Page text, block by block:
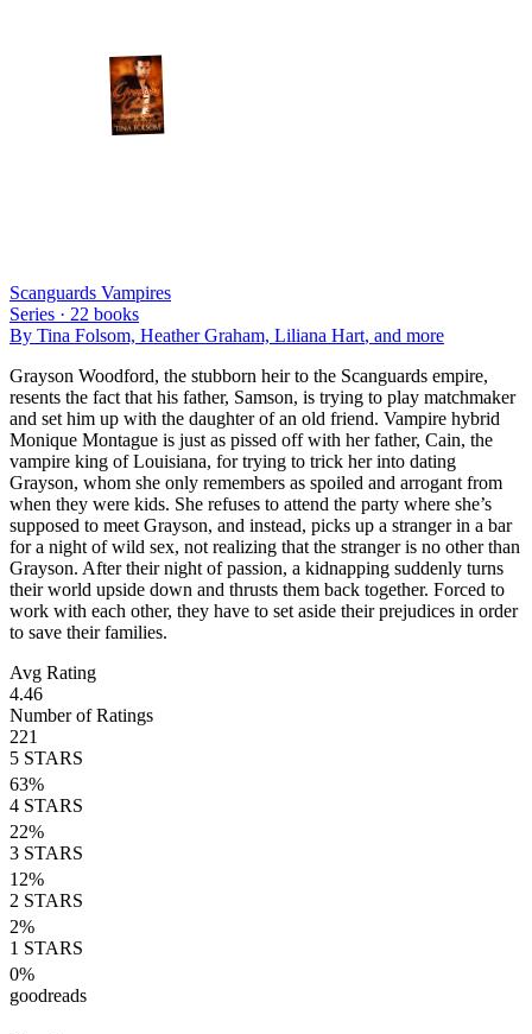
Scanguards Vampires
Series · 22 books
By Tina Folsom, Heather Graham, Liliana Hart, and more
Grayson Woodford, the stubborn heir to the Scanguards empire,
resents the fact that his father, Samson, is trying to play matchmaker
and set him up with the daughter of an old friend. Vampire hybrid
Monique Montague is just as pissed off with her father, Cain, the
vampire king of Louisiana, for trying to trick her into dating
Grayson, whom she only remembers as spoiled and arrogant from
when they were kids. She refuses to attend the party where she’s
supposed to meet Grayson, and instead, picks up a stranger in a bar
for a night of wild sex, not realizing that the stranger is no other than
Grayson. After their night of passion, a kidnapping suddenly turns
their world upside down and thrusts them back together. Forced to
work with each other, they have to set aside their prejudices in order
to save their families.
Avg Rating
4.46
Number of Ratings
221
5 STARS
63%
4 STARS
22%
3 STARS
12%
2 STARS
2%
1 STARS
0%
goodreads